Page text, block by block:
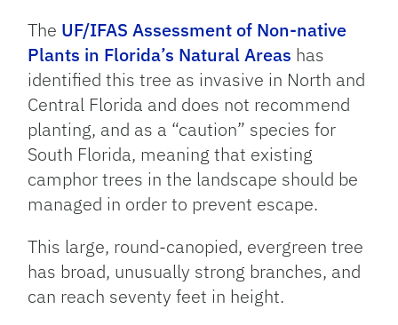
The UF/IFAS Assessment of Non-native
Plants in Florida’s Natural Areas has
identified this tree as invasive in North and
Central Florida and does not recommend
planting, and as a “caution” species for
South Florida, meaning that existing
camphor trees in the landscape should be
managed in order to prevent escape.
This large, round-canopied, evergreen tree
has broad, unusually strong branches, and
can reach seventy feet in height.